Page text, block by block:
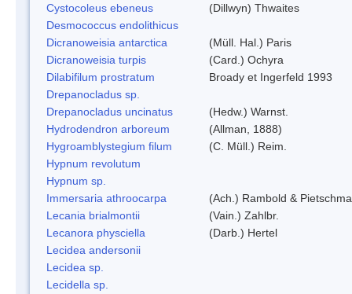
Cystocoleus ebeneus
(Dillwyn) Thwaites
Desmococcus endolithicus
Dicranoweisia antarctica
(Müll. Hal.) Paris
Dicranoweisia turpis
(Card.) Ochyra
Dilabifilum prostratum
Broady et Ingerfeld 1993
Drepanocladus sp.
Drepanocladus uncinatus
(Hedw.) Warnst.
Hydrodendron arboreum
(Allman, 1888)
Hygroamblystegium filum
(C. Müll.) Reim.
Hypnum revolutum
Hypnum sp.
Immersaria athroocarpa
(Ach.) Rambold &
Lecania brialmontii
(Vain.) Zahlbr.
Lecanora physciella
(Darb.) Hertel
Lecidea andersonii
Lecidea sp.
Lecidella sp.